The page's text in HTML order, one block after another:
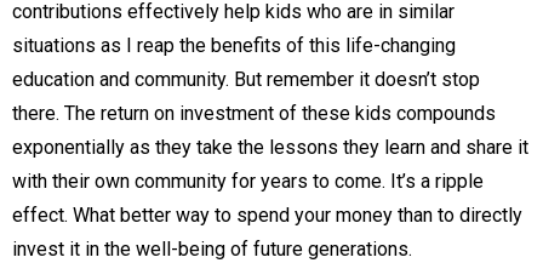
contributions effectively help kids who are in similar
situations as I reap the benefits of this life-changing
education and community. But remember it doesn’t stop
there. The return on investment of these kids compounds
exponentially as they take the lessons they learn and share it
with their own community for years to come. It’s a ripple
effect. What better way to spend your money than to directly
invest it in the well-being of future generations.